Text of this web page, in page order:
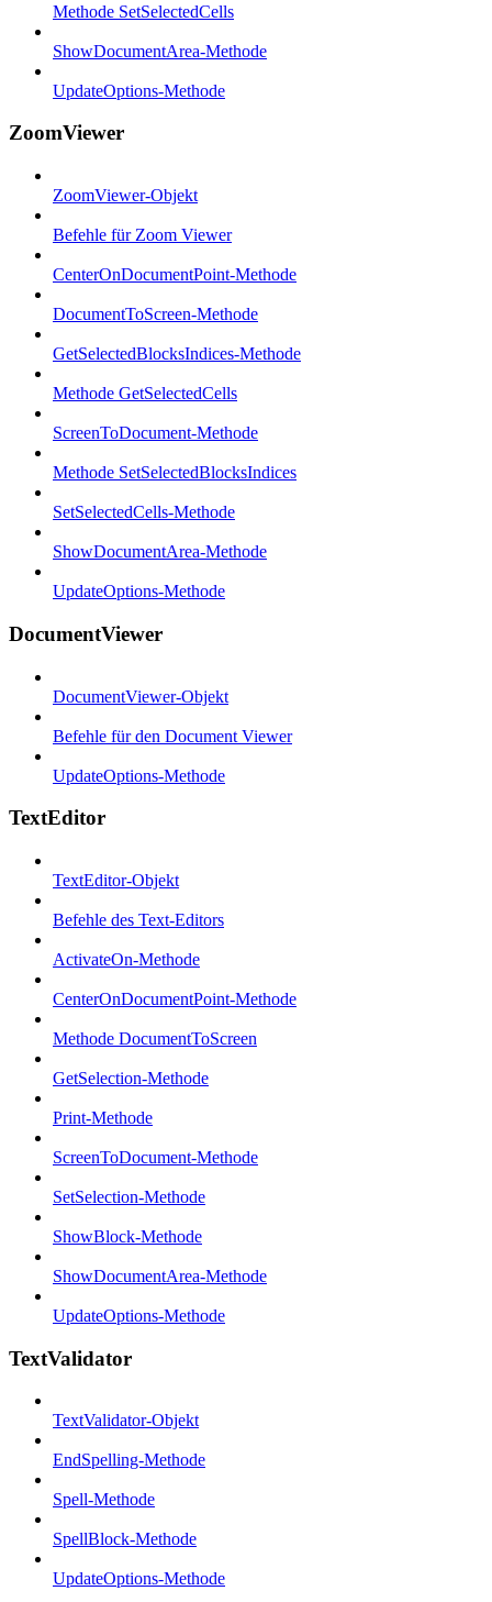
Methode SetSelectedCells
ShowDocumentArea-Methode
UpdateOptions-Methode
ZoomViewer
ZoomViewer-Objekt
Befehle für Zoom Viewer
CenterOnDocumentPoint-Methode
DocumentToScreen-Methode
GetSelectedBlocksIndices-Methode
Methode GetSelectedCells
ScreenToDocument-Methode
Methode SetSelectedBlocksIndices
SetSelectedCells-Methode
ShowDocumentArea-Methode
UpdateOptions-Methode
DocumentViewer
DocumentViewer-Objekt
Befehle für den Document Viewer
UpdateOptions-Methode
TextEditor
TextEditor-Objekt
Befehle des Text-Editors
ActivateOn-Methode
CenterOnDocumentPoint-Methode
Methode DocumentToScreen
GetSelection-Methode
Print-Methode
ScreenToDocument-Methode
SetSelection-Methode
ShowBlock-Methode
ShowDocumentArea-Methode
UpdateOptions-Methode
TextValidator
TextValidator-Objekt
EndSpelling-Methode
Spell-Methode
SpellBlock-Methode
UpdateOptions-Methode